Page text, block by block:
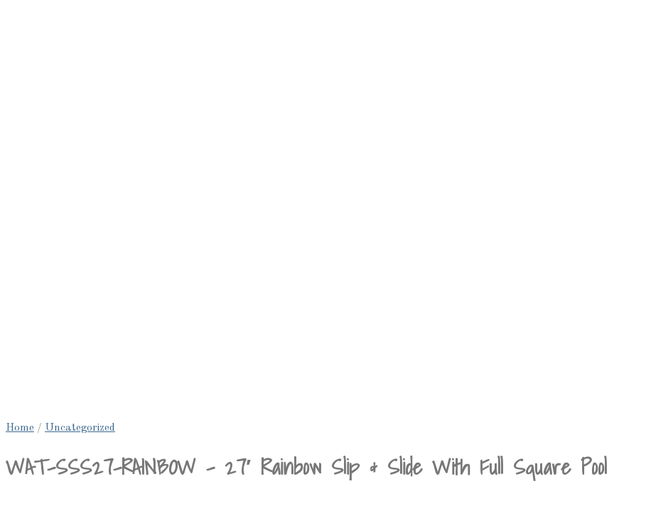
Home / Uncategorized
WAT-SSS27-RAINBOW – 27′ Rainbow Slip & Slide With Full Square Pool